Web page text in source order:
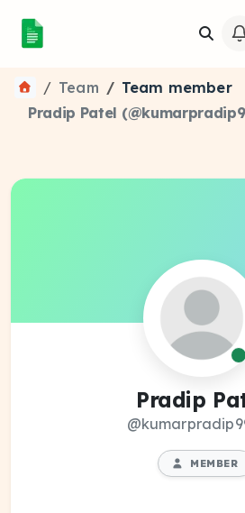
Team
Team member
Pradip Patel
Pradip
MEMBER